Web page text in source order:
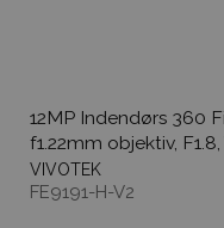
12MP Indendørs 360
f1.22mm objektiv,
VIVOTEK
FE9191-H-V2